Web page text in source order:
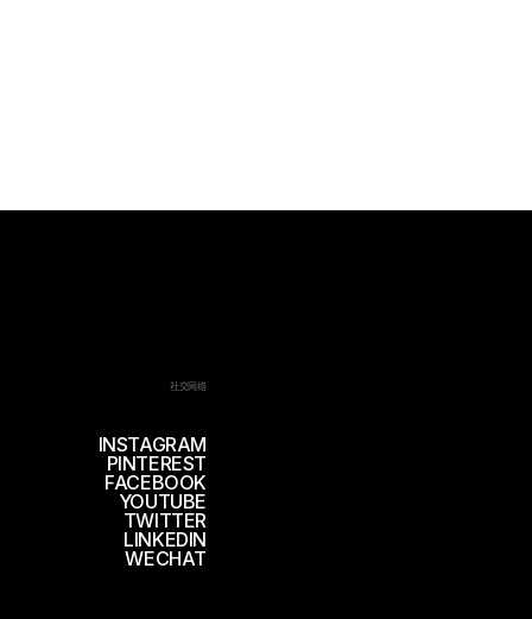
社交网络
INSTAGRAM
PINTEREST
FACEBOOK
YOUTUBE
TWITTER
LINKEDIN
WECHAT